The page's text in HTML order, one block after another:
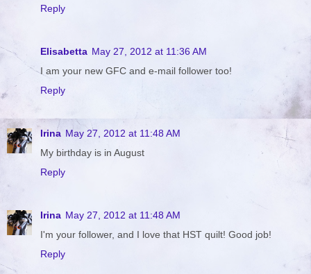
Reply
Elisabetta May 27, 2012 at 11:36 AM
I am your new GFC and e-mail follower too!
Reply
Irina May 27, 2012 at 11:48 AM
My birthday is in August
Reply
Irina May 27, 2012 at 11:48 AM
I'm your follower, and I love that HST quilt! Good job!
Reply